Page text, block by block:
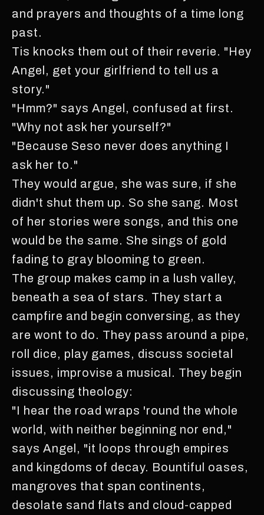
and prayers and thoughts of a time long
past.
Tis knocks them out of their reverie. "Hey
Angel, get your girlfriend to tell us a
story."
"Hmm?" says Angel, confused at first.
"Why not ask her yourself?"
"Because Seso never does anything I
ask her to."
They would argue, she was sure, if she
didn't shut them up. So she sang. Most
of her stories were songs, and this one
would be the same. She sings of gold
fading to gray blooming to green.
The group makes camp in a lush valley,
beneath a sea of stars. They start a
campfire and begin conversing, as they
are wont to do. They pass around a pipe,
roll dice, play games, discuss societal
issues, improvise a musical. They begin
discussing theology:
"I hear the road wraps 'round the whole
world, with neither beginning nor end,"
says Angel, "it loops through empires
and kingdoms of decay. Bountiful oases,
mangroves that span continents,
desolate sand flats and cloud-capped